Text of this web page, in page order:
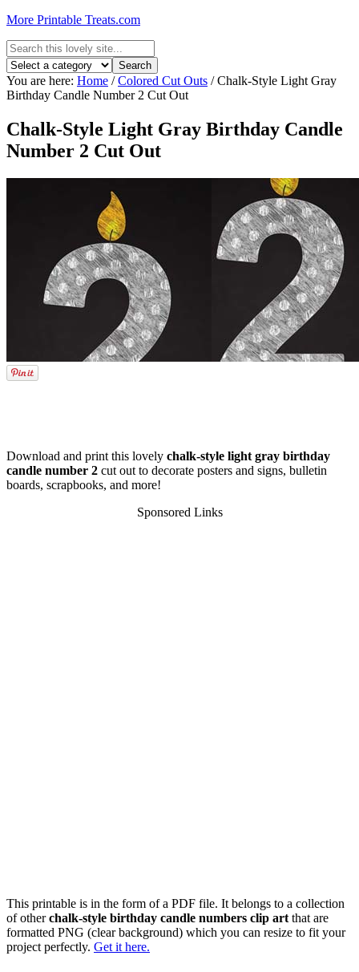
More Printable Treats.com
You are here: Home / Colored Cut Outs /Chalk-Style Light Gray
Birthday Candle Number 2 Cut Out
Chalk-Style Light Gray Birthday Candle
Number 2 Cut Out
Download and print this lovely chalk-style light gray birthday
candle number 2 cut out to decorate posters and signs, bulletin
boards, scrapbooks, and more!
Sponsored Links
This printable is in the form of a PDF file. It belongs to a collection
of otherchalk-style birthday candle numbers clip art that are
formatted PNG (clear background) which you can resize to fit your
project perfectly. Get it here.